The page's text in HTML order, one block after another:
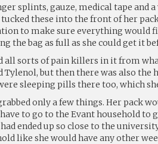
splints, gauze, medical tape and
these into the front of her
to make sure everything would
the bag as full as she could get it
all sorts of pain killers in it from
Tylenol, but then there was also
sleeping pills there too, which
only a few things. Her pack
have to go to the Evant household to
ended up so close to the
like she would have any other